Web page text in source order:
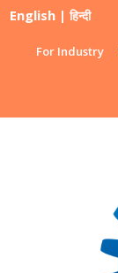
English |हिन्दी
For Industry